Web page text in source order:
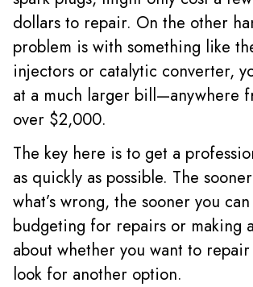
dollars to repair. On the other
problem is with something like
injectors or catalytic converter,
at a much larger bill—anywhere
over $2,000.
The key here is to get a
as quickly as possible. The
what’s wrong, the sooner you
budgeting for repairs or making
about whether you want to
look for another option.